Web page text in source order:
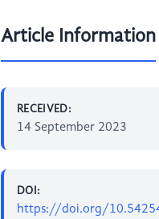
Article Information
RECEIVED:
14 September 2023
DOI:
https://doi.org/